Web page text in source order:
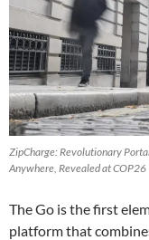
ZipCharge: Revolutionary
Anywhere, Revealed at COP26
The Go is the first
platform that